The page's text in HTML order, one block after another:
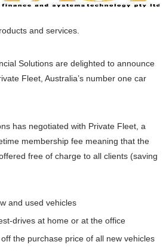
and services.
Solutions are delighted to announce
Fleet, Australia’s number one car
has negotiated with Private Fleet, a
membership fee meaning that the
free of charge to all clients (saving
and used vehicles
drives at home or at the office
the purchase price of all new vehicles